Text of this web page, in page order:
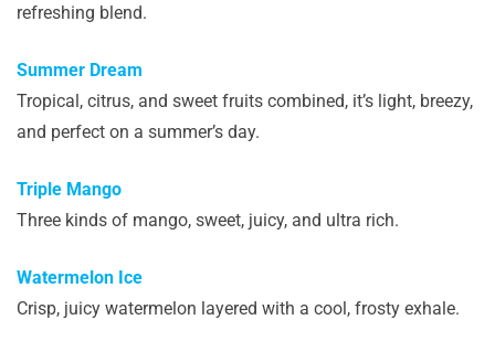
refreshing blend.
Summer Dream
Tropical, citrus, and sweet fruits combined, it’s light, breezy,
and perfect on a summer’s day.
Triple Mango
Three kinds of mango, sweet, juicy, and ultra rich.
Watermelon Ice
Crisp, juicy watermelon layered with a cool, frosty exhale.